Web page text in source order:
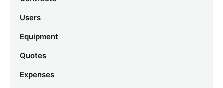
Users
Equipment
Quotes
Expenses